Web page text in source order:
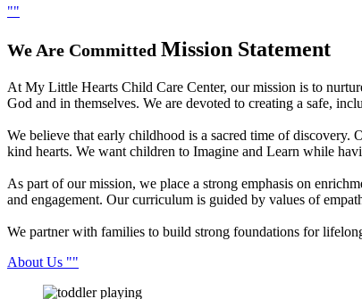
We Are Committed Mission Statement
At My Little Hearts Child Care Center, our mission is to
God and in themselves. We are devoted to creating a safe,
We believe that early childhood is a sacred time of discovery.
kind hearts. We want children to Imagine and Learn while
As part of our mission, we place a strong emphasis on
and engagement. Our curriculum is guided by values of
We partner with families to build strong foundations for
About Us